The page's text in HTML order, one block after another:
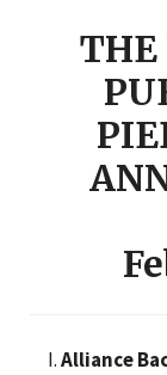
THE
Alliance